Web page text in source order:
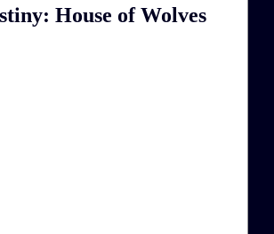
House of Wolves